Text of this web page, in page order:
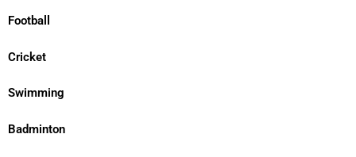
Football
Cricket
Swimming
Badminton